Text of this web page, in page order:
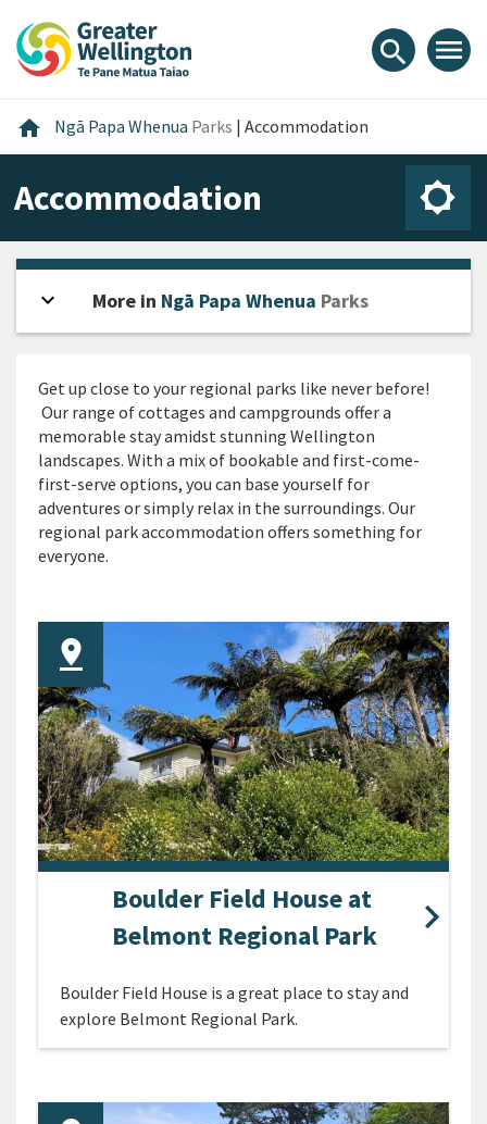
content
main
footer
search menu
home Home
Ngā Papa Whenua Parks | Accommodation
Accommodation
Get up close to your regional parks like never before!
Our range of cottages and campgrounds offer a
memorable stay amidst stunning Wellington
landscapes. With a mix of bookable and first-come-
first-serve options, you can base yourself for
adventures or simply relax in the surroundings. Our
regional park accommodation offers something for
everyone.
Boulder Field House at
Belmont Regional Park
Boulder Field House is a great place to stay and
explore Belmont Regional Park.
expand_more Open sidebar
More in Ngā Papa Whenua Parks